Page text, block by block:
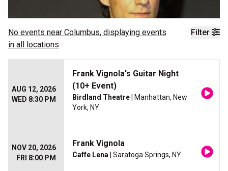
Filter
No events near Columbus, displaying events
in all locations
AUG 12, 2026
WED 8:30 PM
Frank Vignola's Guitar Night
(10+ Event)
Birdland Theatre | Manhattan, New
York, NY
NOV 20, 2026
FRI 8:00 PM
Frank Vignola
Caffe Lena | Saratoga Springs, NY